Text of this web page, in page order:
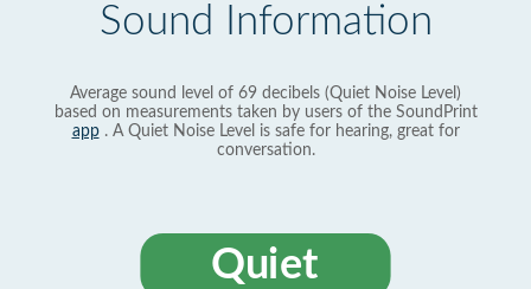
Sound Information
Average sound level of 69 decibels (Quiet Noise Level)
based on measurements taken by users of the SoundPrint
app. A Quiet Noise Level is safe for hearing, great for
conversation.
Quiet